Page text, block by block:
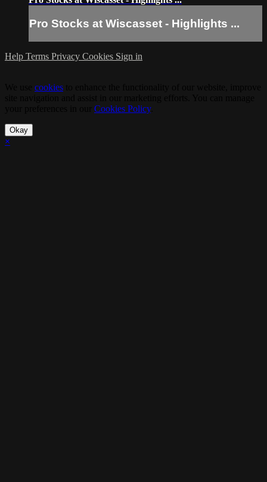
Pro Stocks at Wiscasset - Highlights ...
Help Terms Privacy Cookies Sign in
cookies
Cookies Policy.
Okay
×